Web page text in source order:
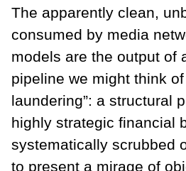
The apparently clean,
consumed by media
models are the output of
pipeline we might think
laundering”: a structural
highly strategic financial
systematically scrubbed
to present a mirage of